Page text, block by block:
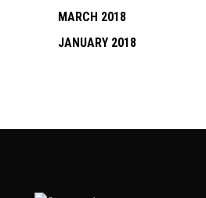
MARCH 2018
JANUARY 2018